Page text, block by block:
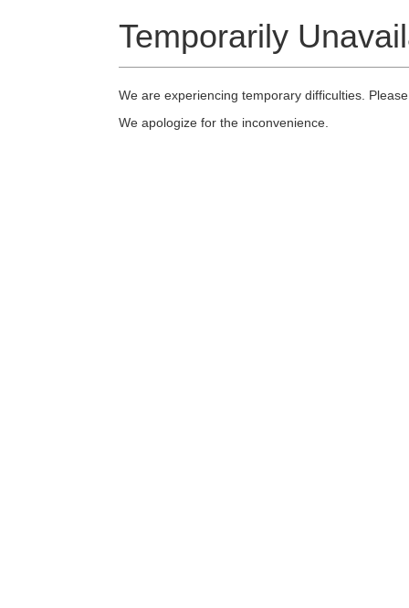
Temporarily
We are experiencing temporary difficulties.
We apologize for the inconvenience.